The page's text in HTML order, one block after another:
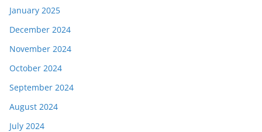
January 2025
December 2024
November 2024
October 2024
September 2024
August 2024
July 2024